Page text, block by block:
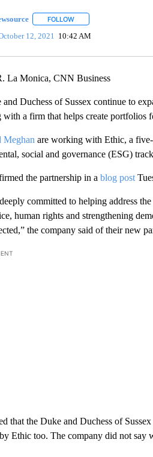
FOLLOWFOLLOW "" TO RECEIVE
12, 2021 10:42 AM
La Monica, CNN Business
Duchess of Sussex continue to
with a firm that helps create portfolios
Meghan are working with Ethic, a
social and governance (ESG)
the partnership in a blog post
committed to helping address
human rights and strengthening
the company said of their new
that the Duke and Duchess of
Ethic too. The company did not say